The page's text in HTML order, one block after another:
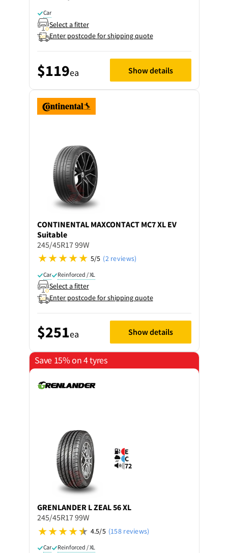
Car
Select a fitter
Enter postcode for shipping quote
$119ea Show details
CONTINENTAL MAXCONTACT MC7 XL EV
Suitable
245/45R17 99W
5/5 (2 reviews)
Car Reinforced / XL
Select a fitter
Enter postcode for shipping quote
$251ea Show details
Save 15% on 4 tyres
E
C
72
GRENLANDER L ZEAL 56 XL
245/45R17 99W
4.5/5 (158 reviews)
Car Reinforced / XL